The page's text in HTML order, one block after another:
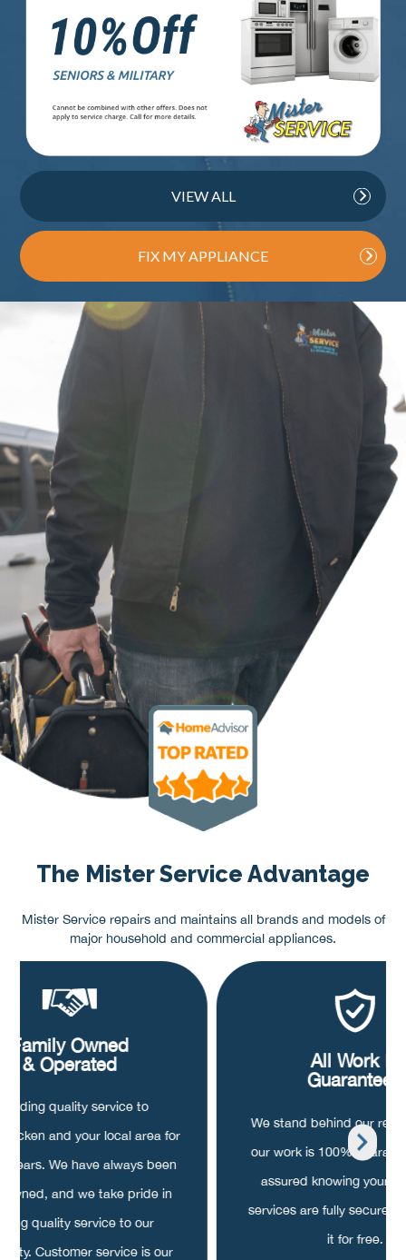
VIEW ALL
FIX MY APPLIANCE
The Mister Service Advantage
Mister Service repairs and maintains all brands and models of
major household and commercial appliances.
Family Owned
& Operated
quality service to
and your local area for
years. We have always been
owned, and we take pride in
quality service to our
Customer service is our
All Work is
Guaranteed
We stand behind our
our work is 100%
assured knowing your
services are fully secured,
it for free.